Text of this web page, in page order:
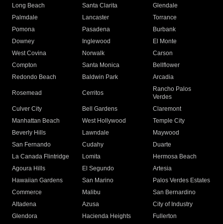
Long Beach
Santa Clarita
Glendale
Palmdale
Lancaster
Torrance
Pomona
Pasadena
Burbank
Downey
Inglewood
El Monte
West Covina
Norwalk
Carson
Compton
Santa Monica
Bellflower
Redondo Beach
Baldwin Park Arcadia
Rosemead Cerritos
Rancho Palos
Verdes
Culver City
Bell Gardens
Claremont
Manhattan Beach
West Hollywood
Temple City
Beverly Hills
Lawndale
Maywood
San Fernando
Cudahy
Duarte
La Canada Flintridge
Lomita
Hermosa Beach
Agoura Hills
El Segundo
Artesia
Hawaiian Gardens
San Marino
Palos Verdes Estates
Commerce
Malibu
San Bernardino
Altadena
Azusa
City of Industry
Glendora
Hacienda Heights
Fullerton